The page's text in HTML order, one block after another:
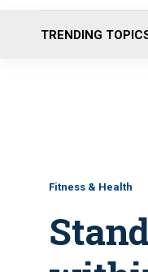
TRENDING
Fitness & Health